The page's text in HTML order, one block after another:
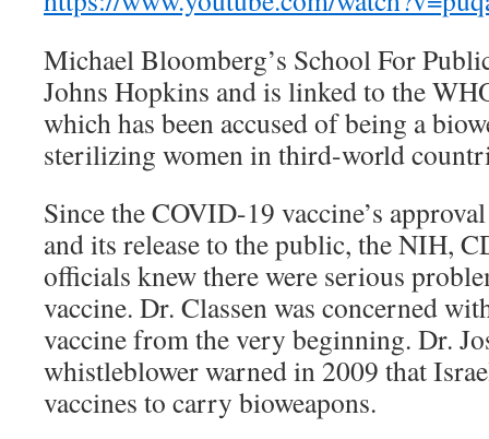
Michael Bloomberg’s School For
Johns Hopkins and is linked to the
which has been accused of being a
sterilizing women in third-world
Since the COVID-19 vaccine’s
and its release to the public, the NIH,
officials knew there were serious
vaccine. Dr. Classen was concerned
vaccine from the very beginning. Dr.
whistleblower warned in 2009 that
vaccines to carry bioweapons.